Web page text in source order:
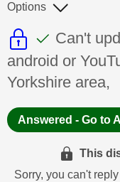
ThisThis
Can't
android or
Yorkshire area,
Options
Answered - Go to
This
Sorry, you can't